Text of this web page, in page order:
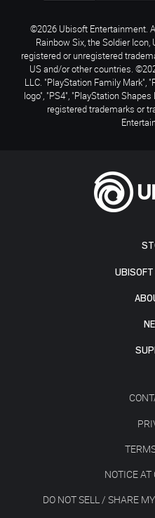
NOTICE AT
DO NOT SELL / SHARE
©2026 Ubisoft Entertainment.
Rainbow Six, the Soldier
registered or unregistered
US and/or other countries.
LLC. "PlayStation Family Mark",
logo", "PS4", "PlayStation
registered trademarks or